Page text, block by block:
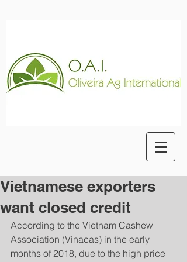
Vietnamese exporters
want closed credit
According to the Vietnam Cashew
Association (Vinacas) in the early
months of 2018, due to the high price